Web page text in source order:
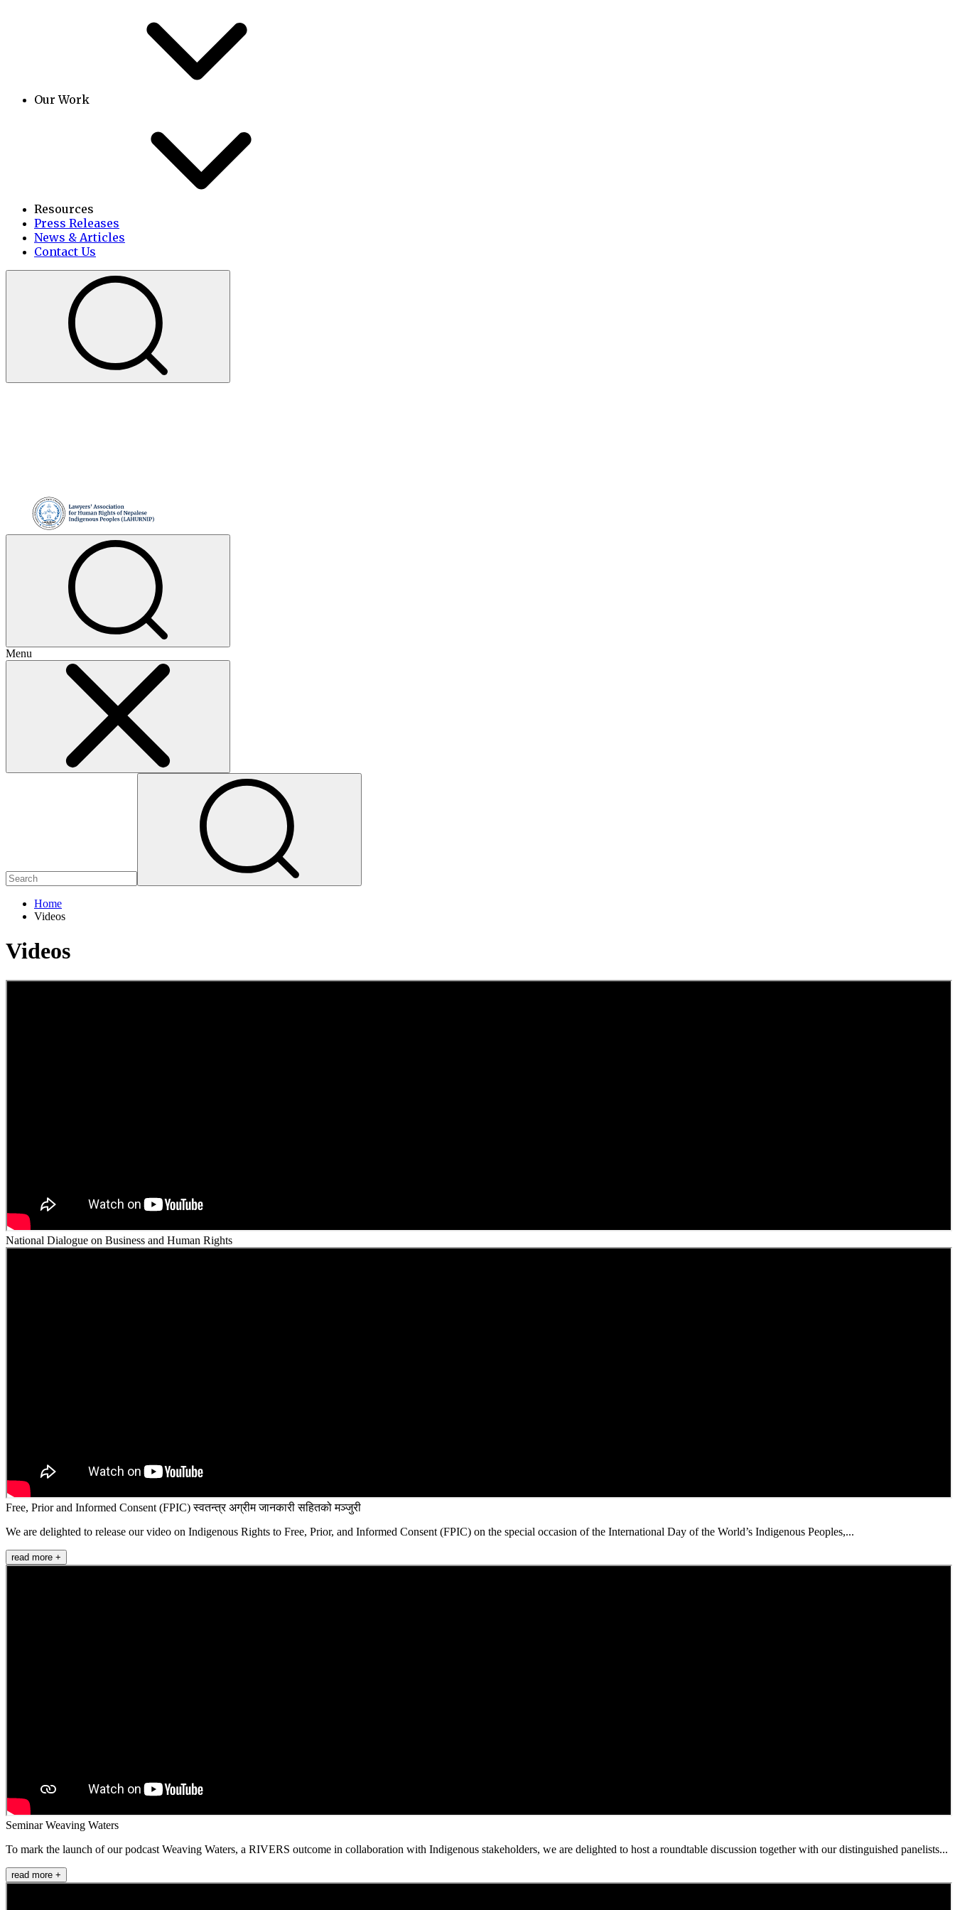
Our Work
Resources
Press Releases
News & Articles
Contact Us
Menu
Home
Videos
Videos
National Dialogue on Business and Human Rights
Free, Prior and Informed Consent (FPIC) स्वतन्त्र अग्रीम जानकारी सहितको मञ्जुरी
We are delighted to release our video on Indigenous Rights to Free, Prior, and Informed Consent (FPIC) on the special occasion of the International Day of the World’s Indigenous Peoples,...
read more +
Seminar Weaving Waters
To mark the launch of our podcast Weaving Waters, a RIVERS outcome in collaboration with Indigenous stakeholders, we are delighted to host a roundtable discussion together with our distinguished panelists...
read more +